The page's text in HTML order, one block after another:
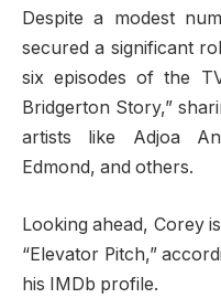
Despite a modest
secured a significant
six episodes of the
Bridgerton Story,”
artists like Adjoa
Edmond, and others.
Looking ahead, Corey
“Elevator Pitch,”
his IMDb profile.